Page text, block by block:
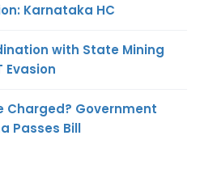
Karnataka HC
with State Mining
Evasion
Charged? Government
Passes Bill